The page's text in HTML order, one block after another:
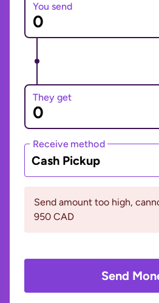
You send
They get
Receive method
Cash Pickup
Send amount too high,
950 CAD
Send